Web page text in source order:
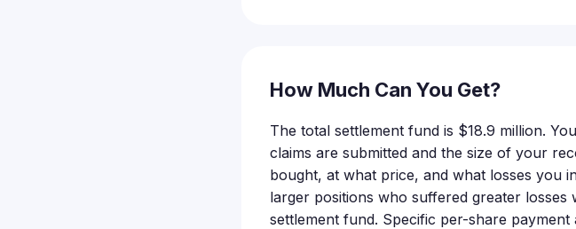
How Much Can You Get?
The total settlement fund is $18.9 million.
claims are submitted and the size of your
bought, at what price, and what losses you
larger positions who suffered greater
settlement fund. Specific per-share